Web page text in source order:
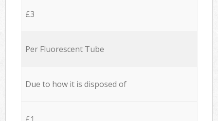
£3
Per Fluorescent Tube
Due to how it is disposed of